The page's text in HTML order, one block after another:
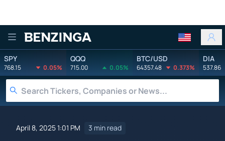
Benzinga
SPY
768.15 0.05%
QQQ
715.00 0.05%
BTC/USD
64357.48 0.373%
DIA
537.86
April 8, 2025 1:01 PM 3 min read